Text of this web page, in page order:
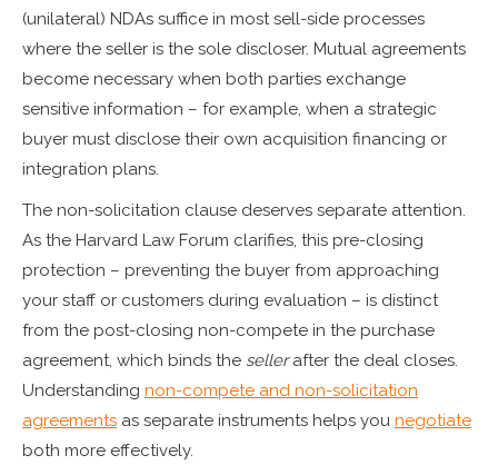
(unilateral) NDAs suffice in most sell-side processes
where the seller is the sole discloser. Mutual agreements
become necessary when both parties exchange
sensitive information – for example, when a strategic
buyer must disclose their own acquisition financing or
integration plans.
The non-solicitation clause deserves separate attention.
As the Harvard Law Forum clarifies, this pre-closing
protection – preventing the buyer from approaching
your staff or customers during evaluation – is distinct
from the post-closing non-compete in the purchase
agreement, which binds the sellerafter the deal closes.
Understanding non-compete and non-solicitation
agreements as separate instruments helps you negotiate
both more effectively.